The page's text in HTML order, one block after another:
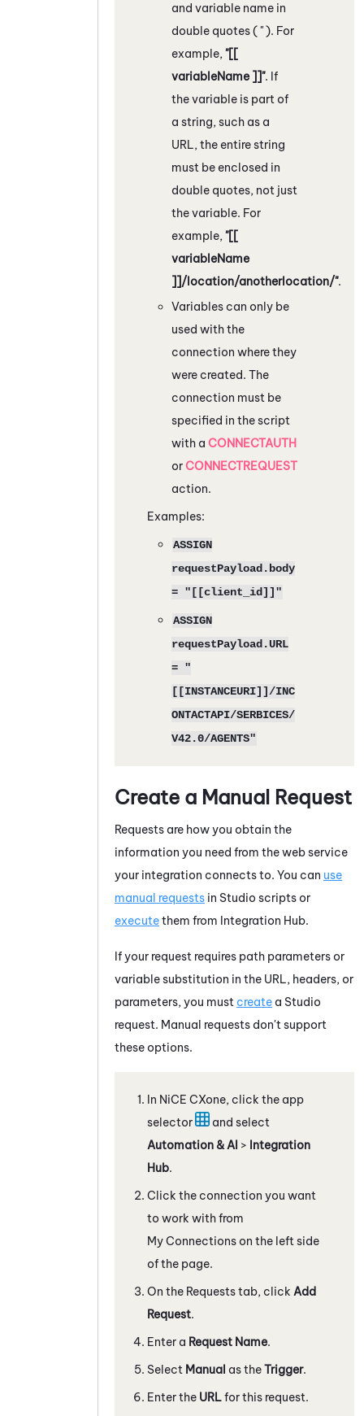
and variable name in
double quotes ( " ). For
example, "[[
variableName ]]". If
the variable is part of
a string, such as a
URL, the entire string
must be enclosed in
double quotes, not just
the variable. For
example, "[[
variableName
]]/location/anotherlocation/".
Variables can only be
used with the
connection where they
were created. The
connection must be
specified in the script
with a CONNECTAUTH
orCONNECTREQUEST
action.
Examples:
ASSIGN
requestPayload.body
= "[[client_id]]"
ASSIGN
requestPayload.URL
= "
[[INSTANCEURI]]/INC
ONTACTAPI/SERBICES/
V42.0/AGENTS"
Create a Manual Request
Requests are how you obtain the
information you need from the web service
your integration connects to. You can use
manual requests in Studio scripts or
executethem from Integration Hub.
If your request requires path parameters or
variable substitution in the URL, headers, or
parameters, you must create a Studio
request. Manual requests don't support
these options.
In NiCE CXone, click the app
selector
and select
Automation & AI > Integration
Hub.
Click the connection you want
to work with from
My Connections on the left side
of the page.
On the Requests tab, click Add
Request.
Enter a Request Name.
Select Manual as theTrigger.
Enter the URLfor this request.